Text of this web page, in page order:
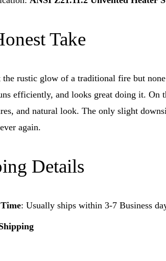
Take
rustic glow of a traditional fire but
efficiently, and looks great doing it. On
and natural look. The only slight
again.
Details
: Usually ships within 3-7 Business